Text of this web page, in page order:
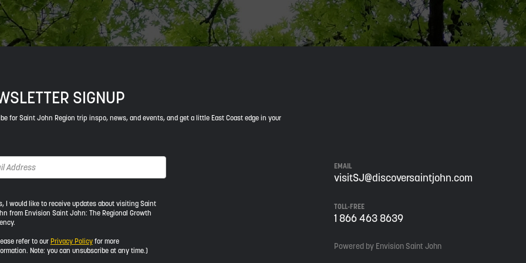
SIGNUP
for Saint John Region trip inspo, news, and events, and get a little East Coast edge in your
I would like to receive updates about visiting Saint
from Envision Saint John: The Regional Growth
refer to our Privacy Policyfor more
Note: you can unsubscribe at any time.)
EMAIL
visitSJ@discoversaintjohn.com
TOLL-FREE
1 866 463 8639
Powered by Envision Saint John